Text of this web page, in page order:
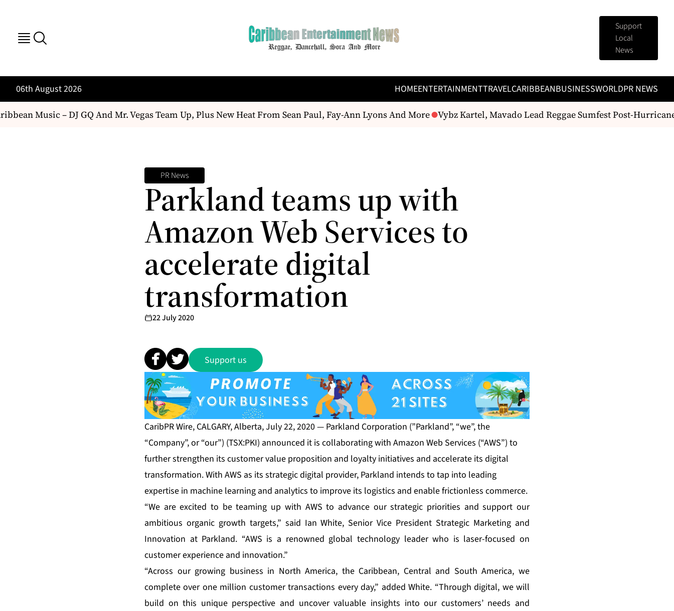
Support
Local
News
06th August 2026 HOMEENTERTAINMENTTRAVELCARIBBEANBUSINESSWORLDPR NEWS
Music – DJ GQ And Mr. Vegas Team Up, Plus New Heat From Sean Paul, Fay-Ann Lyons And More Vybz Kartel, Mavado Lead Reggae Sumfest Post-Hurricane
PR News
Parkland teams up with
Amazon Web Services to
accelerate digital
transformation
22 July 2020
Support us
CaribPR Wire, CALGARY, Alberta, July 22, 2020 — Parkland Corporation (”Parkland”, “we”, the
“Company”, or “our”) (TSX:PKI) announced it is collaborating with Amazon Web Services (“AWS”) to
further strengthen its customer value proposition and loyalty initiatives and accelerate its digital
transformation. With AWS as its strategic digital provider, Parkland intends to tap into leading
expertise in machine learning and analytics to improve its logistics and enable frictionless commerce.
“We are excited to be teaming up with AWS to advance our strategic priorities and support our
ambitious organic growth targets,” said Ian White, Senior Vice President Strategic Marketing and
Innovation at Parkland. “AWS is a renowned global technology leader who is laser-focused on
customer experience and innovation.”
“Across our growing business in North America, the Caribbean, Central and South America, we
complete over one million customer transactions every day,” added White. “Through digital, we will
build on this unique perspective and uncover valuable insights into our customers’ needs and